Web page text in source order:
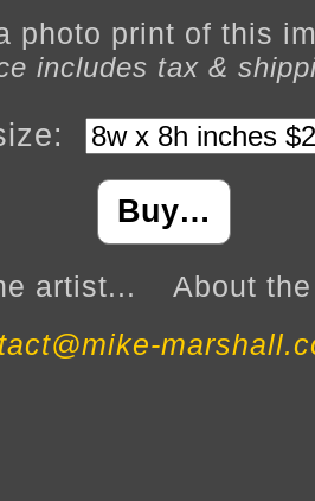
photo print of this
includes tax &
Buy…
artist...
About